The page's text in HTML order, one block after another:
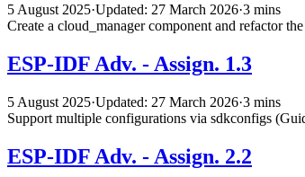
5 August 2025·Updated: 27 March 2026·3 mins
Create a cloud_manager component and refactor
ESP-IDF Adv. - Assign. 1.3
5 August 2025·Updated: 27 March 2026·3 mins
Support multiple configurations via sdkconfigs
ESP-IDF Adv. - Assign. 2.2